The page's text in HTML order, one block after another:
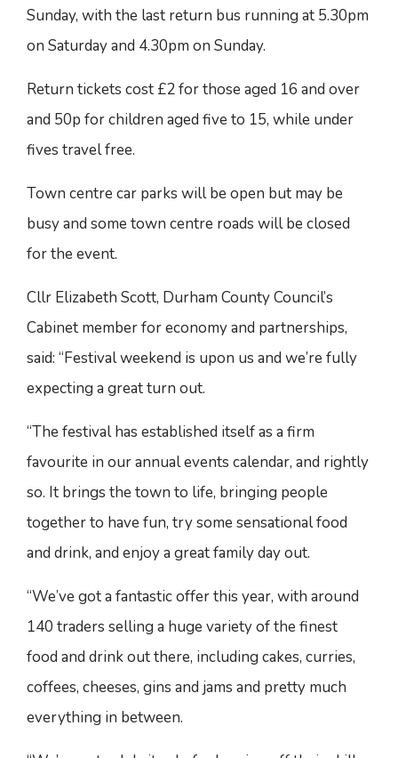
Sunday, with the last return bus running at 5.30pm
on Saturday and 4.30pm on Sunday.
Return tickets cost £2 for those aged 16 and over
and 50p for children aged five to 15, while under
fives travel free.
Town centre car parks will be open but may be
busy and some town centre roads will be closed
for the event.
Cllr Elizabeth Scott, Durham County Council’s
Cabinet member for economy and partnerships,
said: “Festival weekend is upon us and we’re fully
expecting a great turn out.
“The festival has established itself as a firm
favourite in our annual events calendar, and rightly
so. It brings the town to life, bringing people
together to have fun, try some sensational food
and drink, and enjoy a great family day out.
“We’ve got a fantastic offer this year, with around
140 traders selling a huge variety of the finest
food and drink out there, including cakes, curries,
coffees, cheeses, gins and jams and pretty much
everything in between.